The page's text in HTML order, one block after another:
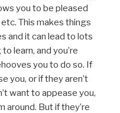
you to be pleased
This makes things
and it can lead to lots
learn, and you’re
you to do so. If
you, or if they aren’t
want to appease you,
around. But if they’re